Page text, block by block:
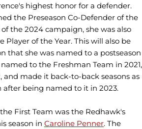
highest honor for a defender.
the Preseason Co-Defender of the
the 2024 campaign, she was also
Player of the Year. This will also be
that she was named to a postseason
to the Freshman Team in 2021,
and made it back-to-back seasons as
after being named to it in 2023.
First Team was the Redhawk's
season in Caroline Penner. The